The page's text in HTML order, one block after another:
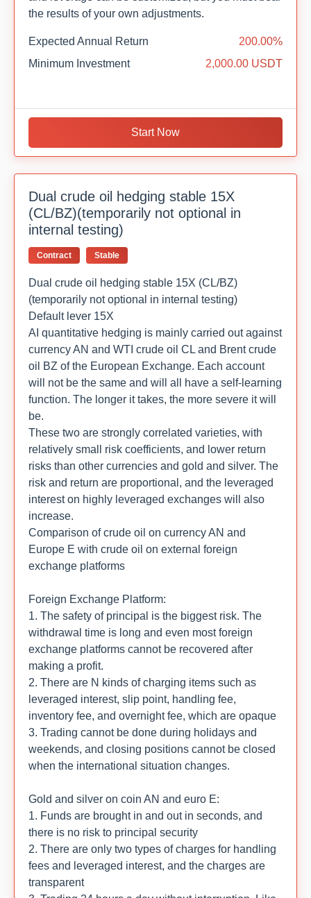
the results of your own adjustments.
Expected Annual Return
200.00%
Minimum Investment
2,000.00 USDT
Start Now
Dual crude oil hedging stable 15X
(CL/BZ)(temporarily not optional in
internal testing)
Contract Stable
Dual crude oil hedging stable 15X (CL/BZ)
(temporarily not optional in internal testing)
Default lever 15X
AI quantitative hedging is mainly carried out against
currency AN and WTI crude oil CL and Brent crude
oil BZ of the European Exchange. Each account
will not be the same and will all have a self-learning
function. The longer it takes, the more severe it will
be.
These two are strongly correlated varieties, with
relatively small risk coefficients, and lower return
risks than other currencies and gold and silver. The
risk and return are proportional, and the leveraged
interest on highly leveraged exchanges will also
increase.
Comparison of crude oil on currency AN and
Europe E with crude oil on external foreign
exchange platforms
Foreign Exchange Platform:
1. The safety of principal is the biggest risk. The
withdrawal time is long and even most foreign
exchange platforms cannot be recovered after
making a profit.
2. There are N kinds of charging items such as
leveraged interest, slip point, handling fee,
inventory fee, and overnight fee, which are opaque
3. Trading cannot be done during holidays and
weekends, and closing positions cannot be closed
when the international situation changes.
Gold and silver on coin AN and euro E:
1. Funds are brought in and out in seconds, and
there is no risk to principal security
2. There are only two types of charges for handling
fees and leveraged interest, and the charges are
transparent